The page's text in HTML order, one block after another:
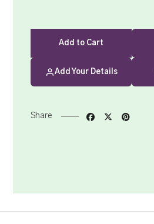
Add to Cart
Add Your Details
Share